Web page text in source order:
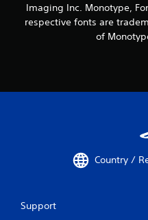
Imaging Inc. Monotype,
respective fonts are
of
Country /
Support